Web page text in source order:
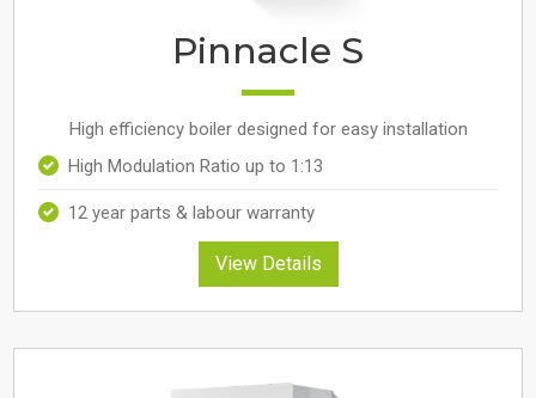
Pinnacle S
High efficiency boiler designed for easy installation
High Modulation Ratio up to 1:13
12 year parts & labour warranty
View Details